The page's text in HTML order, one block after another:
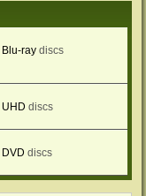
Blu-ray discs
UHD discs
DVD discs